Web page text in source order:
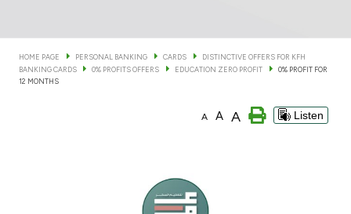
Cards
HOME PAGE PERSONAL BANKING CARDS
DISTINCTIVE OFFERS FOR KFH
BANKING CARDS
0% PROFITS OFFERS EDUCATION ZERO PROFIT
0% PROFIT FOR
12 MONTHS
A A A Listen